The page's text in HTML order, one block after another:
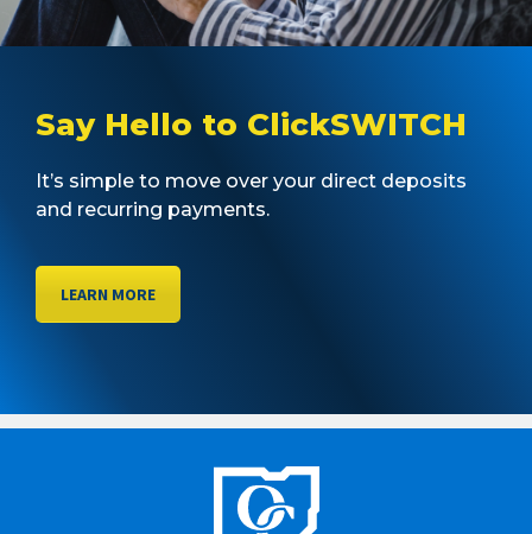
Say Hello to ClickSWITCH
It’s simple to move over your direct deposits
and recurring payments.
LEARN MORE